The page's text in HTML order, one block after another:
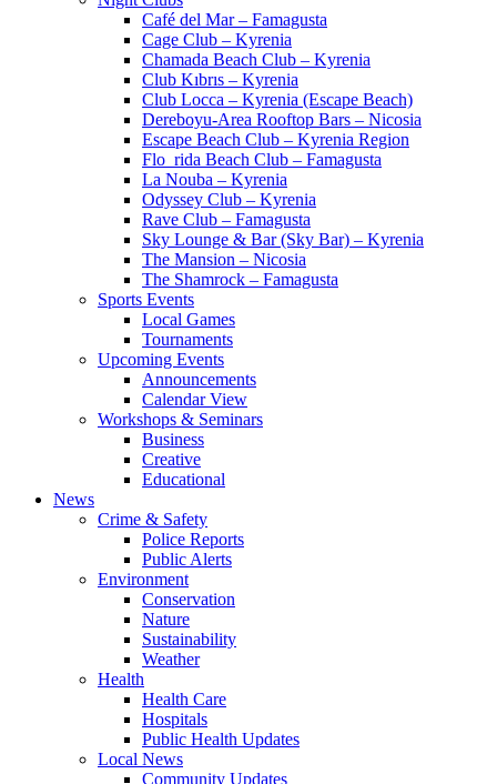
Café del Mar – Famagusta
Cage Club – Kyrenia
Chamada Beach Club – Kyrenia
Club Kıbrıs – Kyrenia
Club Locca – Kyrenia (Escape Beach)
Dereboyu-Area Rooftop Bars – Nicosia
Escape Beach Club – Kyrenia Region
Flo_rida Beach Club – Famagusta
La Nouba – Kyrenia
Odyssey Club – Kyrenia
Rave Club – Famagusta
Sky Lounge & Bar (Sky Bar) – Kyrenia
The Mansion – Nicosia
The Shamrock – Famagusta
Sports Events
Local Games
Tournaments
Upcoming Events
Announcements
Calendar View
Workshops & Seminars
Business
Creative
Educational
News
Crime & Safety
Police Reports
Public Alerts
Environment
Conservation
Nature
Sustainability
Weather
Health
Health Care
Hospitals
Public Health Updates
Local News
Community Updates